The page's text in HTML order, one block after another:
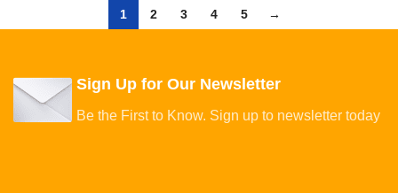
1 2 3 4 5 →
Sign Up for Our Newsletter
Be the First to Know. Sign up to newsletter today